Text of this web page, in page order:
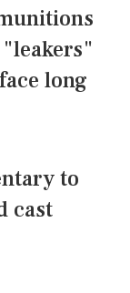
long
to
cast